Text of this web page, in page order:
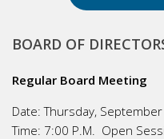
BOARD OF
Regular Board Meeting
Date: Thursday,
Time: 7:00 P.M. Open